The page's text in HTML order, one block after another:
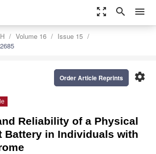
zoom_out_map search menu
Volume 16
Issue 15
settings
Order Article Reprints
Reliability of a Physical
Battery in Individuals with